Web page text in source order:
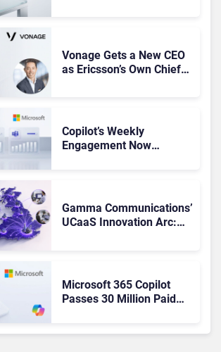
Vonage Gets a New CEO
as Ericsson’s Own Chief
Copilot’s Weekly
Engagement Now
Gamma Communications’
UCaaS Innovation Arc:
Microsoft 365 Copilot
Passes 30 Million Paid